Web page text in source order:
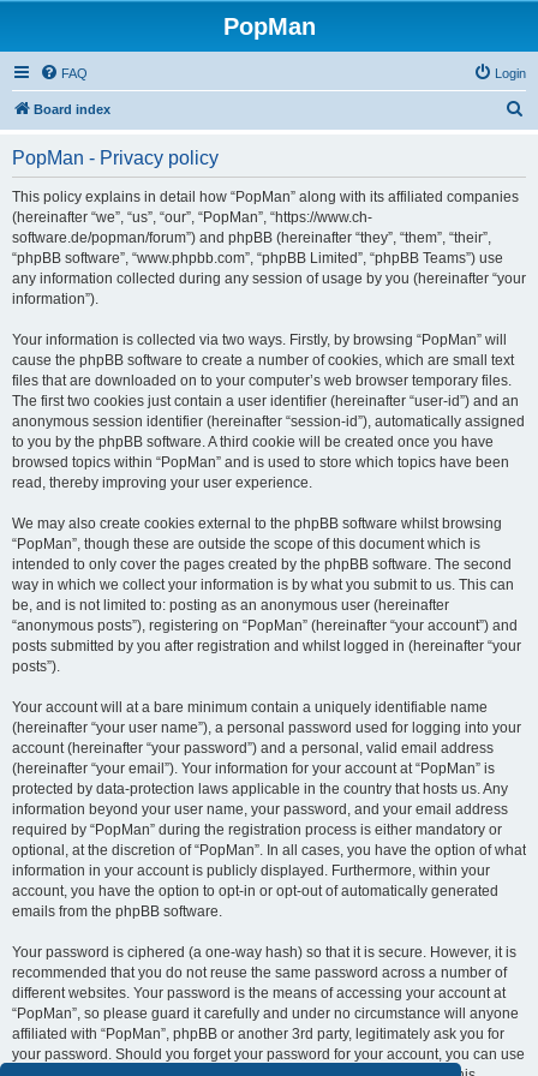
PopMan
FAQ Login
Board index
PopMan - Privacy policy
This policy explains in detail how “PopMan” along with its affiliated companies
(hereinafter “we”, “us”, “our”, “PopMan”, “https://www.ch-
software.de/popman/forum”) and phpBB (hereinafter “they”, “them”, “their”,
“phpBB software”, “www.phpbb.com”, “phpBB Limited”, “phpBB Teams”) use
any information collected during any session of usage by you (hereinafter “your
information”).
Your information is collected via two ways. Firstly, by browsing “PopMan” will
cause the phpBB software to create a number of cookies, which are small text
files that are downloaded on to your computer’s web browser temporary files.
The first two cookies just contain a user identifier (hereinafter “user-id”) and an
anonymous session identifier (hereinafter “session-id”), automatically assigned
to you by the phpBB software. A third cookie will be created once you have
browsed topics within “PopMan” and is used to store which topics have been
read, thereby improving your user experience.
We may also create cookies external to the phpBB software whilst browsing
“PopMan”, though these are outside the scope of this document which is
intended to only cover the pages created by the phpBB software. The second
way in which we collect your information is by what you submit to us. This can
be, and is not limited to: posting as an anonymous user (hereinafter
“anonymous posts”), registering on “PopMan” (hereinafter “your account”) and
posts submitted by you after registration and whilst logged in (hereinafter “your
posts”).
Your account will at a bare minimum contain a uniquely identifiable name
(hereinafter “your user name”), a personal password used for logging into your
account (hereinafter “your password”) and a personal, valid email address
(hereinafter “your email”). Your information for your account at “PopMan” is
protected by data-protection laws applicable in the country that hosts us. Any
information beyond your user name, your password, and your email address
required by “PopMan” during the registration process is either mandatory or
optional, at the discretion of “PopMan”. In all cases, you have the option of what
information in your account is publicly displayed. Furthermore, within your
account, you have the option to opt-in or opt-out of automatically generated
emails from the phpBB software.
Your password is ciphered (a one-way hash) so that it is secure. However, it is
recommended that you do not reuse the same password across a number of
different websites. Your password is the means of accessing your account at
“PopMan”, so please guard it carefully and under no circumstance will anyone
affiliated with “PopMan”, phpBB or another 3rd party, legitimately ask you for
your password. Should you forget your password for your account, you can use